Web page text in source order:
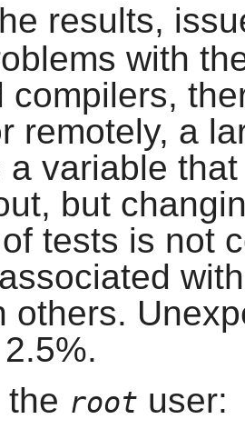
results,
with
compilers,
remotely, a
a variable
but
tests is not
others.
the root user: